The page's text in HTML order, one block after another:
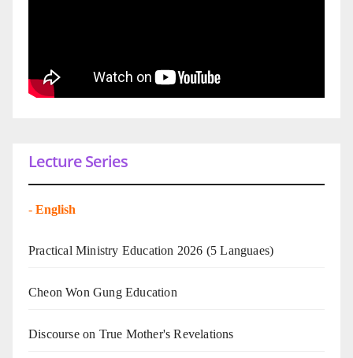
Lecture Series
- English
Practical Ministry Education 2026 (5 Languaes)
Cheon Won Gung Education
Discourse on True Mother's Revelations